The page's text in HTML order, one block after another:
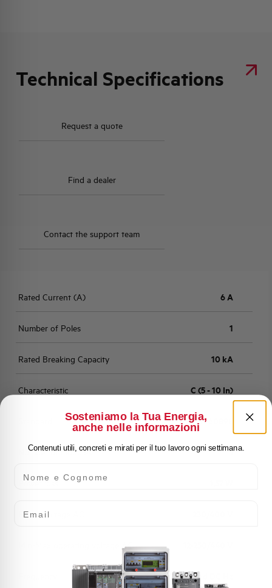
Technical Specifications
Request a quote
Find a dealer
Contact the support team
Rated Current (A) 6 A
Number of Poles 1
Rated Breaking Capacity 10 kA
Characteristic C (5 - 10 In)
EN 60898
Number of modules 1
Power loss
Rated Voltage AC
Min-Max operating voltage AC
50/60 and DC Hz
Sosteniamo la Tua Energia,
anche nelle informazioni
Contenuti utili, concreti e mirati per il tuo lavoro ogni settimana.